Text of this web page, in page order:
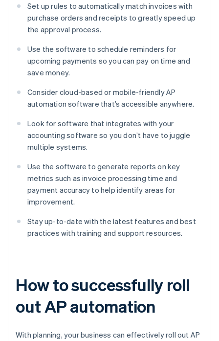
Set up rules to automatically match invoices with
purchase orders and receipts to greatly speed up
the approval process.
Use the software to schedule reminders for
upcoming payments so you can pay on time and
save money.
Consider cloud-based or mobile-friendly AP
automation software that’s accessible anywhere.
Look for software that integrates with your
accounting software so you don’t have to juggle
multiple systems.
Use the software to generate reports on key
metrics such as invoice processing time and
payment accuracy to help identify areas for
improvement.
Stay up-to-date with the latest features and best
practices with training and support resources.
How to successfully roll
out AP automation
With planning, your business can effectively roll out AP